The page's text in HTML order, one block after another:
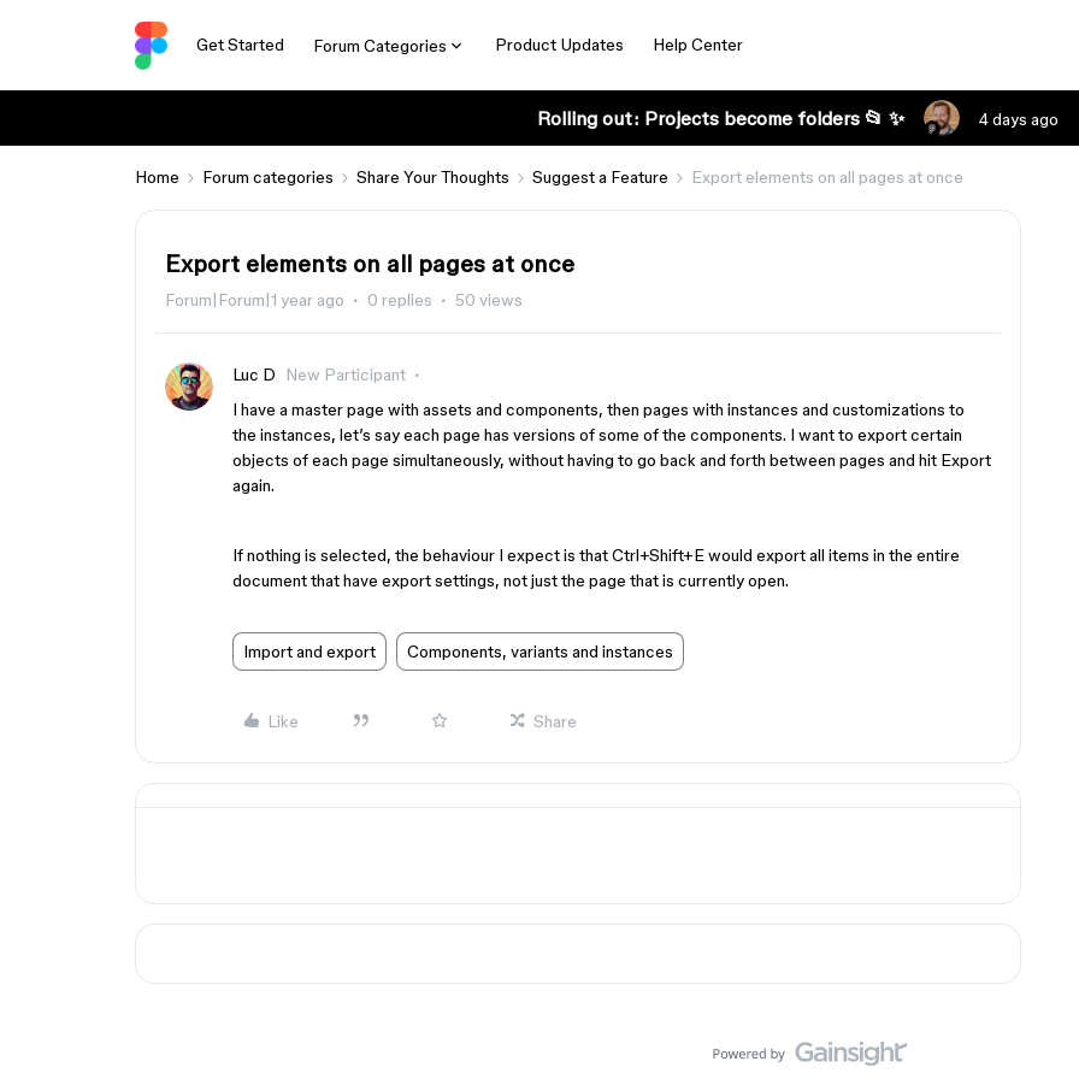
Get Started Forum Categories Product Updates Help Center
Rolling out: Projects become folders 📂 ✨ 4 days ago
Home Forum categories Share Your Thoughts Suggest a Feature Export elements on all pages at once
Export elements on all pages at once
Forum|Forum|1 year ago 0 replies 50 views
Luc D
New Participant
I have a master page with assets and components, then pages with instances and customizations to
the instances, let’s say each page has versions of some of the components. I want to export certain
objects of each page simultaneously, without having to go back and forth between pages and hit Export
again.
If nothing is selected, the behaviour I expect is that Ctrl+Shift+E would export all items in the entire
document that have export settings, not just the page that is currently open.
Import and export Components, variants and instances
Like Share